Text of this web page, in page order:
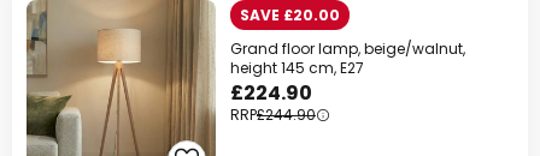
SAVE £20.00
Grand floor lamp, beige/walnut,
height 145 cm, E27
£224.90
RRP£244.90